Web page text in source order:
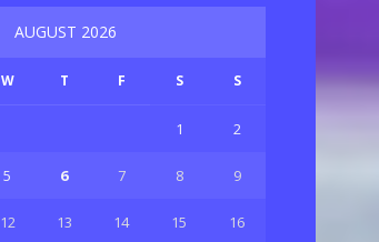
AUGUST 2026
W T F S S
1 2
5 6 7 8 9
12 13 14 15 16